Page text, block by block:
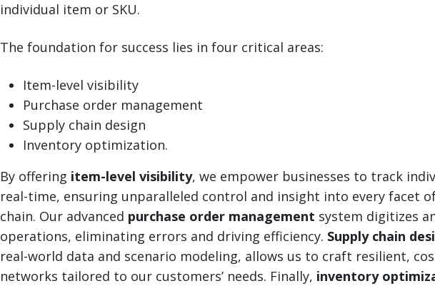
individual item or SKU.
The foundation for success lies in four critical areas:
Item-level visibility
Purchase order management
Supply chain design
Inventory optimization.
By offering item-level visibility, we empower businesses to track
real-time, ensuring unparalleled control and insight into every facet
chain. Our advanced purchase order management system digitizes
operations, eliminating errors and driving efficiency. Supply chain
real-world data and scenario modeling, allows us to craft resilient,
networks tailored to our customers’ needs. Finally, inventory